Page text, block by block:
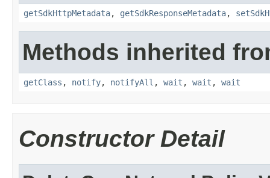
getSdkHttpMetadata, getSdkResponseMetadata,
Methods inherited
getClass , notify, notifyAll , wait , wait , wait
Constructor Detail